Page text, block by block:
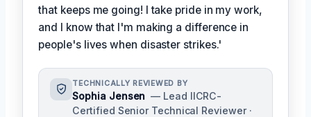
that keeps me going! I take pride in my work,
and I know that I'm making a difference in
people's lives when disaster strikes.'
TECHNICALLY REVIEWED BY
Sophia Jensen — Lead IICRC-
Certified Senior Technical Reviewer ·